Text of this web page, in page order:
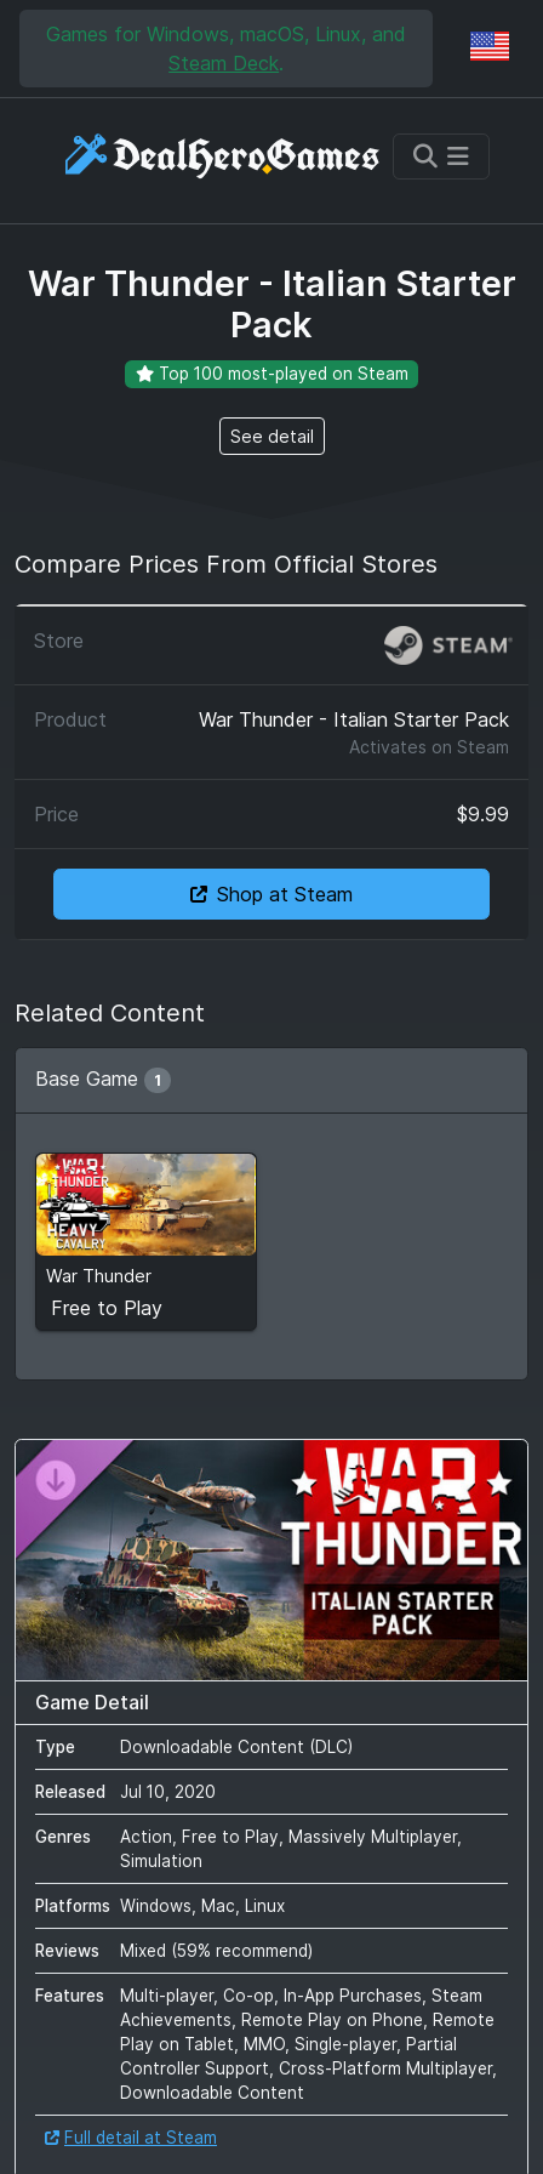
Skip to main content
Skip to search
Games for Windows, macOS, Linux, and
Steam Deck.
War Thunder - Italian Starter
Pack
Top 100 most-played on Steam
See detail
Compare Prices From Official Stores
War Thunder - Italian Starter Pack
Activates on Steam
$9.99
Shop at Steam
Related Content
Base Game 1
War Thunder
Free to Play
Free to Play
View detail
Game Detail
Type Downloadable Content (DLC)
Released Jul 10, 2020
Genres
Action, Free to Play, Massively Multiplayer,
Simulation
Platforms Windows, Mac, Linux
Reviews Mixed (59% recommend)
Features
Multi-player, Co-op, In-App Purchases, Steam
Achievements, Remote Play on Phone, Remote
Play on Tablet, MMO, Single-player, Partial
Controller Support, Cross-Platform Multiplayer,
Downloadable Content
Full detail at Steam